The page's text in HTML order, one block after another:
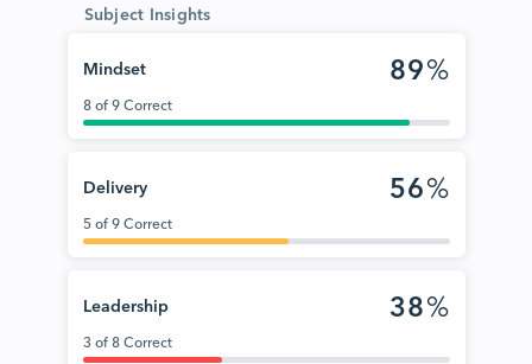
Subject Insights
Mindset 89%
8 of 9 Correct
Delivery 56%
5 of 9 Correct
Leadership 38%
3 of 8 Correct